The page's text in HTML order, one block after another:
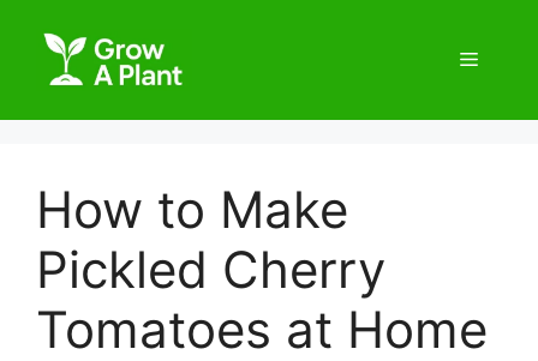
How to Make
Pickled Cherry
Tomatoes at Home